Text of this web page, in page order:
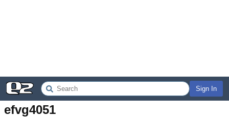
Sign In
efvg4051